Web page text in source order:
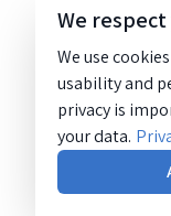
We
We use
usability and
privacy is
your data.